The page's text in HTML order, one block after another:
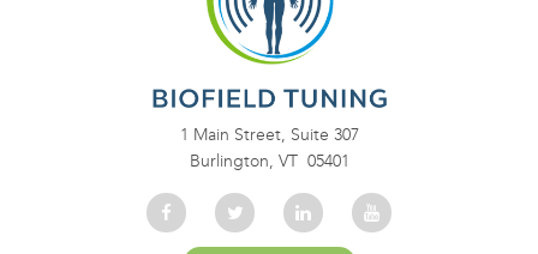
1 Main Street, Suite 307
Burlington, VT 05401